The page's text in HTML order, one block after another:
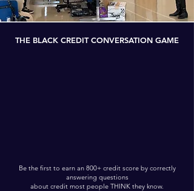
THE BLACK CREDIT CONVERSATION GAME
Be the first to earn an 800+ credit score by correctly
answering questions
about credit most people THINK they know.